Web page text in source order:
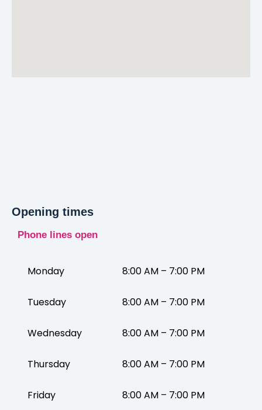
Opening times
Phone lines open
Monday 8:00 AM – 7:00 PM
Tuesday 8:00 AM – 7:00 PM
Wednesday 8:00 AM – 7:00 PM
Thursday 8:00 AM – 7:00 PM
Friday 8:00 AM – 7:00 PM